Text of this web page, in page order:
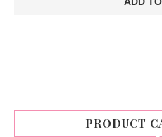
PRODUCT